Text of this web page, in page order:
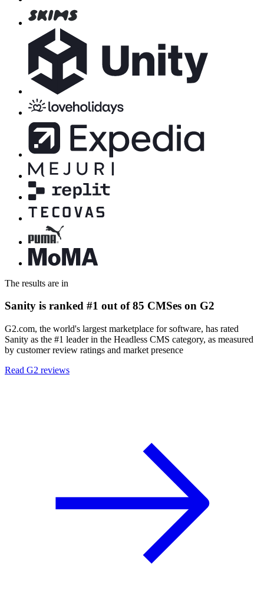
The results are in
Sanity is ranked #1 out of 85 CMSes on G2
G2.com, the world's largest marketplace for software, has rated
Sanity as the #1 leader in the Headless CMS category, as measured
by customer review ratings and market presence
Read G2 reviews